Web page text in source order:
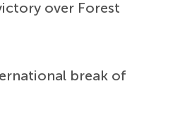
over Forest
break of